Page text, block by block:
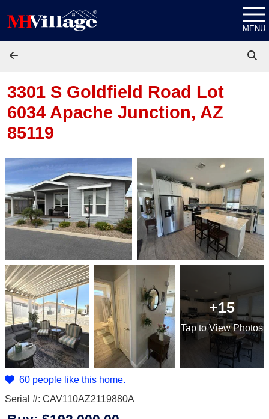
MENU
3301 S Goldfield Road Lot
6034 Apache Junction, AZ
85119
+15
Tap to View Photos
60 people like this home.
Serial #: CAV110AZ2119880A